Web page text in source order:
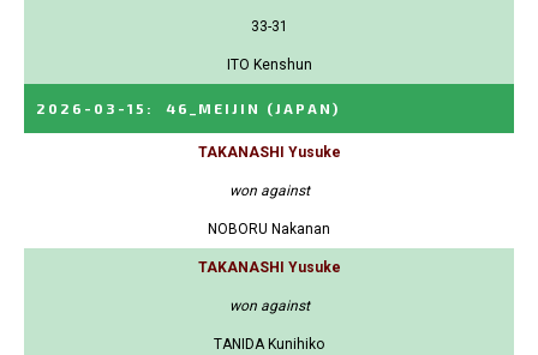
33-31
ITO Kenshun
2026-03-15 : 46_MEIJIN (JAPAN)
TAKANASHI Yusuke
won against
NOBORU Nakanan
TAKANASHI Yusuke
won against
TANIDA Kunihiko